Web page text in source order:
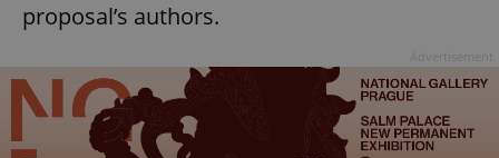
proposal’s authors.